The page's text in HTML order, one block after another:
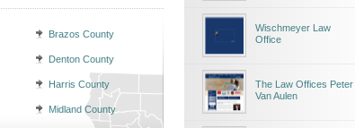
Brazos County
Denton County
Harris County
Midland County
Wischmeyer Law
Office
The Law Offices Peter
Van Aulen